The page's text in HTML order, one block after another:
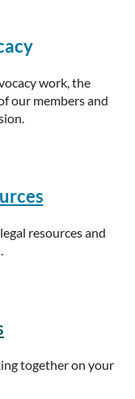
work, the
our members and
resources and
together on your